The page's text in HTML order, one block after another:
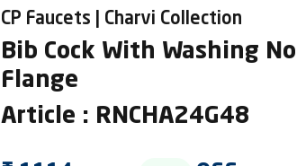
CP Faucets | Charvi Collection
Bib Cock With Washing
Flange
Article : RNCHA24G48